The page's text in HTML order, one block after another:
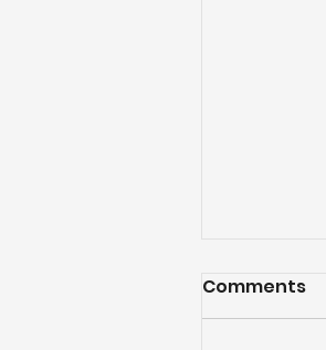
Comments